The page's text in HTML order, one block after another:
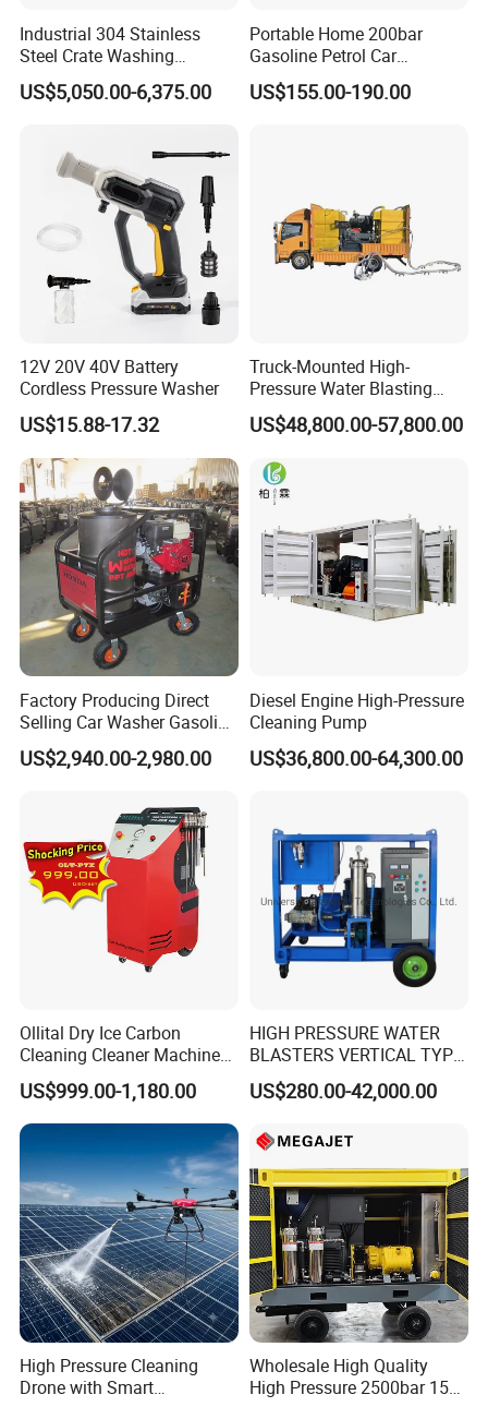
Industrial 304 Stainless
Steel Crate Washing
Machine for Slaughter
House
US$5,050.00-6,375.00
Portable Home 200bar
Gasoline Petrol Car
Cleaning Super Water High
Pressure Washer
US$155.00-190.00
12V 20V 40V Battery
Cordless Pressure Washer
US$15.88-17.32
Truck-Mounted High-
Pressure Water Blasting
Machine
US$48,800.00-57,800.00
Factory Producing Direct
Selling Car Washer Gasoline
Adjust Pressure Hot Water
High Pressure Washer
US$2,940.00-2,980.00
Diesel Engine High-Pressure
Cleaning Pump
US$36,800.00-64,300.00
Ollital Dry Ice Carbon
Cleaning Cleaner Machine
Dry Ice Blasting Machine
US$999.00-1,180.00
HIGH PRESSURE WATER
BLASTERS VERTICAL TYPE
MODEL 1100BAR-
29007BAR
US$280.00-42,000.00
High Pressure Cleaning
Drone with Smart
Wholesale High Quality
High Pressure 2500bar 15L